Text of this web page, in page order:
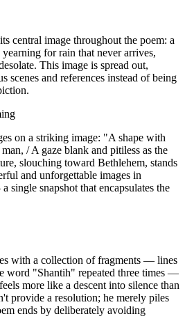
central image throughout the poem: a
for rain that never arrives,
This image is spread out,
scenes and references instead of being
on a striking image: "A shape with
/ A gaze blank and pitiless as the
slouching toward Bethlehem, stands
and unforgettable images in
snapshot that encapsulates the
with a collection of fragments — lines
word "Shantih" repeated three times —
more like a descent into silence than
provide a resolution; he merely piles
ends by deliberately avoiding